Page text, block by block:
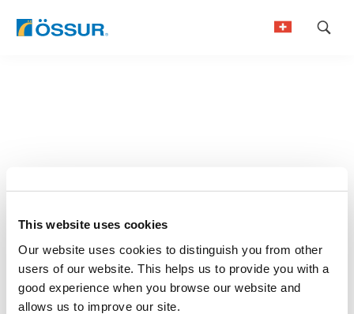
This website uses cookies
Our website uses cookies to distinguish you from other
users of our website. This helps us to provide you with a
good experience when you browse our website and
allows us to improve our site.
Skip